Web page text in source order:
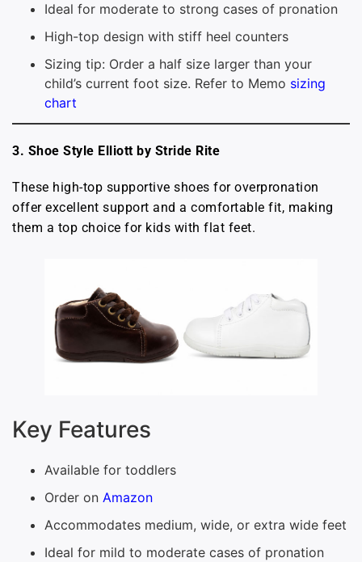
Ideal for moderate to strong cases of pronation
High-top design with stiff heel counters
Sizing tip: Order a half size larger than your
child’s current foot size. Refer to Memo sizing
chart
3. Shoe Style Elliott by Stride Rite
These high-top supportive shoes for overpronation
offer excellent support and a comfortable fit, making
them a top choice for kids with flat feet.
Key Features
Available for toddlers
Order on Amazon
Accommodates medium, wide, or extra wide feet
Ideal for mild to moderate cases of pronation